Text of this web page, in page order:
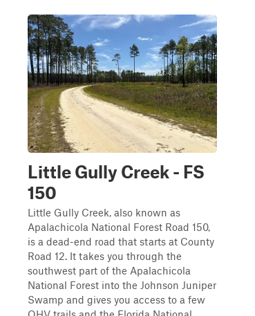
Little Gully Creek - FS
150
Little Gully Creek, also known as
Apalachicola National Forest Road 150,
is a dead-end road that starts at County
Road 12. It takes you through the
southwest part of the Apalachicola
National Forest into the Johnson Juniper
Swamp and gives you access to a few